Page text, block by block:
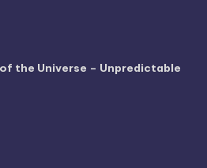
the Universe – Unpredictable